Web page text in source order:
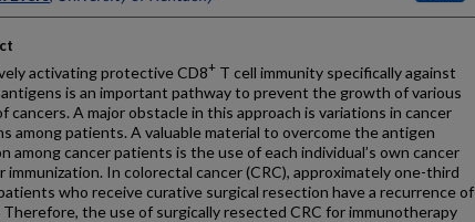
activating protective CD8+ T cell immunity specifically against
is an important pathway to prevent the growth of various
cancers. A major obstacle in this approach is variations in cancer
among patients. A valuable material to overcome the antigen
among cancer patients is the use of each individual’s own cancer
immunization. In colorectal cancer (CRC), approximately one-third
who receive curative surgical resection have a recurrence of
Therefore, the use of surgically resected CRC for immunotherapy